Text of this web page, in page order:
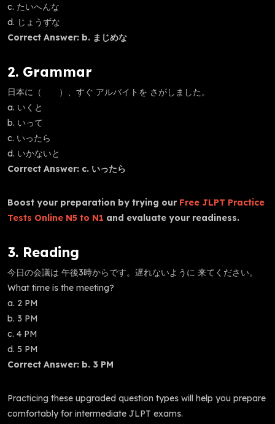
c. たいへんな
d. じょうずな
Correct Answer: b. まじめな
2. Grammar
日本に（ ）、すぐ アルバイトを さがしました。
a. いくと
b. いって
c. いったら
d. いかないと
Correct Answer: c. いったら
Boost your preparation by trying our Free JLPT Practice
Tests Online N5 to N1 and evaluate your readiness.
3. Reading
今日の会議は 午後3時からです。遅れないように 来てください。
What time is the meeting?
a. 2 PM
b. 3 PM
c. 4 PM
d. 5 PM
Correct Answer: b. 3 PM
Practicing these upgraded question types will help you prepare
comfortably for intermediate JLPT exams.